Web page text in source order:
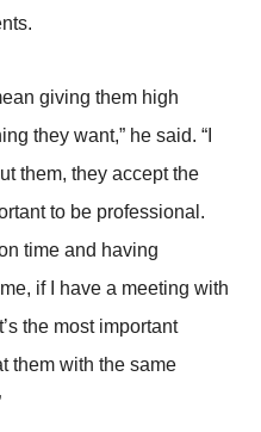
giving them high
they want,” he said. “I
them, they accept the
to be professional.
time and having
if I have a meeting with
the most important
them with the same